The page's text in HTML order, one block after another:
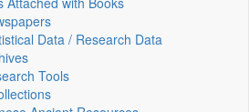
Data / Research Data
Tools